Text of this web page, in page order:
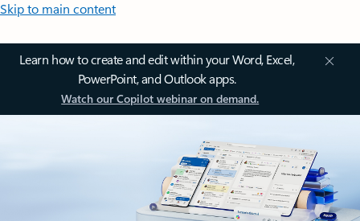
Skip to main content
Learn how to create and edit within your Word, Excel,
PowerPoint, and Outlook apps.
Watch our Copilot webinar on demand.